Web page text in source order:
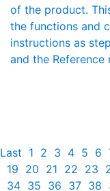
of the product.
the functions and
instructions as
and the Reference
Last 1 2 3 4 5 6
19 20 21 22 23
34 35 36 37 38